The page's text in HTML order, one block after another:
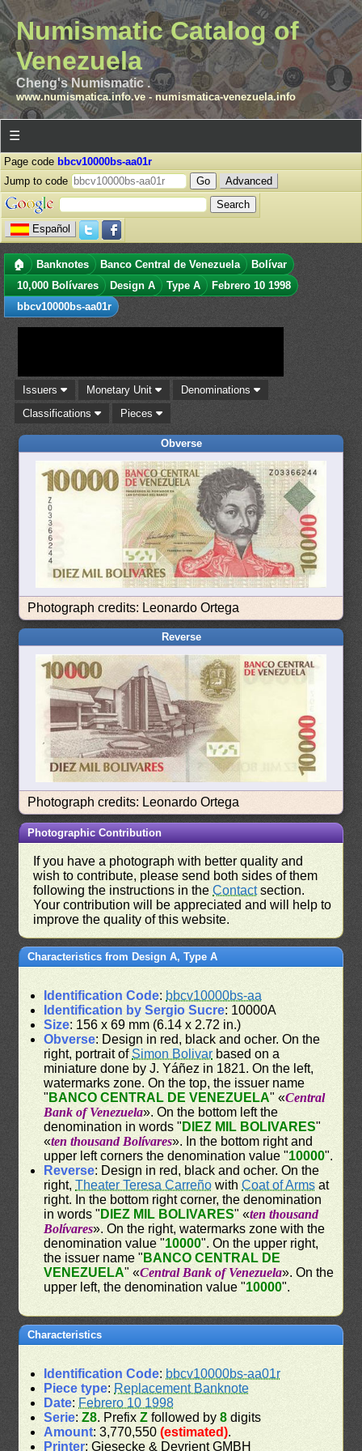
Numismatic Catalog of
Venezuela
Cheng's Numismatic .
www.numismatica.info.ve- numismatica-venezuela.info
☰
Page code bbcv10000bs-aa01r
Jump to code
Advanced
Español
🏠 Banknotes Banco Central de Venezuela
Bolívar
10,000 Bolívares
Design A Type A
Febrero 10 1998
bbcv10000bs-aa01r
Issuers Monetary Unit
Denominations
Classifications
Pieces
Obverse
Photograph credits: Leonardo Ortega
Reverse
Photograph credits: Leonardo Ortega
Photographic Contribution
If you have a photograph with better quality and
wish to contribute, please send both sides of them
following the instructions in theContactsection.
Your contribution will be appreciated and will help to
improve the quality of this website.
Characteristics from Design A, Type A
Identification Code: bbcv10000bs-aa
Identification by Sergio Sucre: 10000A
Size: 156 x 69 mm (6.14 x 2.72 in.)
Obverse: Design in red, black and ocher. On the
right, portrait of Simon Bolivar based on a
miniature done by J. Yáñez in 1821. On the left,
watermarks zone. On the top, the issuer name
" BANCO CENTRAL DE VENEZUELA" «Central
Bank of Venezuela». On the bottom left the
denomination in words " DIEZ MIL BOLIVARES"
«ten thousand Bolívares». In the bottom right and
upper left corners the denomination value "10000".
Reverse: Design in red, black and ocher. On the
right,Theater Teresa Carreño withCoat of Arms at
right. In the bottom right corner, the denomination
in words " DIEZ MIL BOLIVARES" «ten thousand
Bolívares». On the right, watermarks zone with the
denomination value "10000". On the upper right,
the issuer name " BANCO CENTRAL DE
VENEZUELA" «Central Bank of Venezuela». On the
upper left, the denomination value "10000".
Characteristics
Identification Code: bbcv10000bs-aa01r
Piece type: Replacement Banknote
Date: Febrero 10 1998
Serie:Z8. PrefixZ followed by8 digits
Amount: 3,770,550(estimated).
Printer: Giesecke & Devrient GMBH